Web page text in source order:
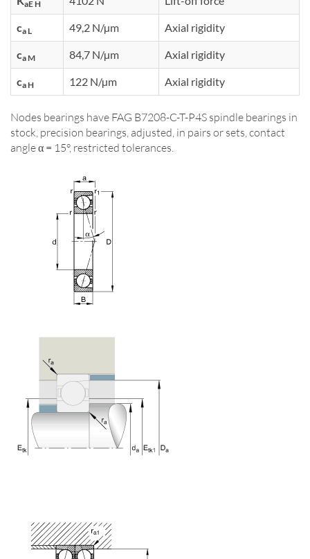
aE H
ca L 49,2 N/µm Axial rigidity
ca M 84,7 N/µm Axial rigidity
ca H 122 N/µm Axial rigidity
Nodes bearings have FAG B7208-C-T-P4S spindle bearings in
stock, precision bearings, adjusted, in pairs or sets, contact
angle α = 15°, restricted tolerances.